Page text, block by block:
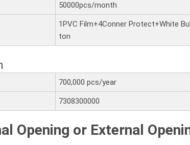
50000pcs/month
1PVC Film+4Conner Protect+White
ton
700,000 pcs/year
7308300000
Opening or External